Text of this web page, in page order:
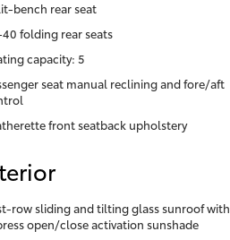
bench rear seat
folding rear seats
capacity: 5
seat manual reclining and fore/aft
front seatback upholstery
row sliding and tilting glass sunroof with
open/close activation sunshade